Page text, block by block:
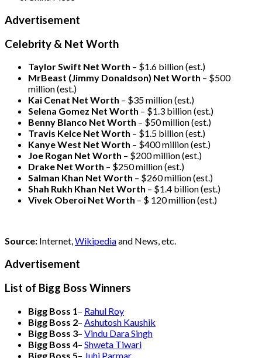
Advertisement
Celebrity & Net Worth
Taylor Swift Net Worth – $1.6 billion (est.)
MrBeast (Jimmy Donaldson) Net Worth – $500
million(est.)
Kai Cenat Net Worth – $35 million(est.)
Selena Gomez Net Worth – $1.3 billion(est.)
Benny Blanco Net Worth – $50 million(est.)
Travis Kelce Net Worth – $1.5 billion(est.)
Kanye West Net Worth – $400 million(est.)
Joe Rogan Net Worth – $200 million(est.)
Drake Net Worth – $250 million(est.)
Salman Khan Net Worth – $260 million(est.)
Shah Rukh Khan Net Worth – $1.4 billion(est.)
Vivek Oberoi Net Worth – $ 120 million(est.)
Source: Internet,Wikipediaand News, etc.
Advertisement
List of Bigg Boss Winners
Bigg Boss 1 – Rahul Roy
Bigg Boss 2– Ashutosh Kaushik
Bigg Boss 3– Vindu Dara Singh
Bigg Boss 4– Shweta Tiwari
Bigg Boss 5– Juhi Parmar